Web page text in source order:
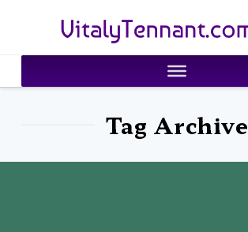
VitalyTennant.com
Tag Archive